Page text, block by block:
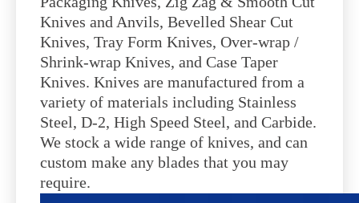
Knives and Anvils, Bevelled Shear Cut
Knives, Tray Form Knives, Over-wrap /
Shrink-wrap Knives, and Case Taper
Knives. Knives are manufactured from a
variety of materials including Stainless
Steel, D-2, High Speed Steel, and Carbide.
We stock a wide range of knives, and can
custom make any blades that you may
require.